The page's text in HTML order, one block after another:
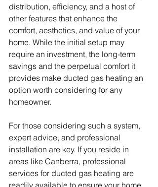
distribution, efficiency, and a host of
other features that enhance the
comfort, aesthetics, and value of your
home. While the initial setup may
require an investment, the long-term
savings and the perpetual comfort it
provides make ducted gas heating an
option worth considering for any
homeowner.
For those considering such a system,
expert advice, and professional
installation are key. If you reside in
areas like Canberra, professional
services for ducted gas heating are
readily available to ensure your home